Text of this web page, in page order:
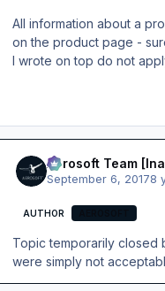
All information about a
on the product page -
I wrote on top do not
Aerosoft Team
September 6, 20178
AUTHOR
Topic temporarily closed
were simply not